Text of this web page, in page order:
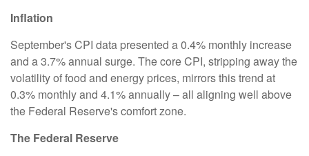
Inflation
September's CPI data presented a 0.4% monthly increase
and a 3.7% annual surge. The core CPI, stripping away the
volatility of food and energy prices, mirrors this trend at
0.3% monthly and 4.1% annually – all aligning well above
the Federal Reserve's comfort zone.
The Federal Reserve